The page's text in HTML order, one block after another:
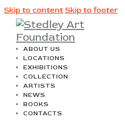
Skip to content Skip to footer
ABOUT US
LOCATIONS
EXHIBITIONS
COLLECTION
ARTISTS
NEWS
BOOKS
CONTACTS